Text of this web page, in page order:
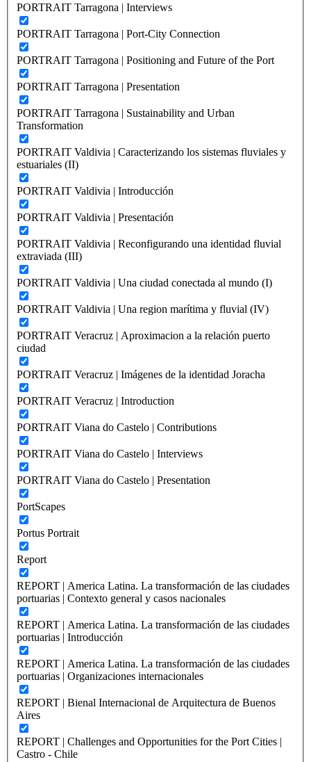
PORTRAIT Tarragona | Interviews
PORTRAIT Tarragona | Port-City Connection
PORTRAIT Tarragona | Positioning and Future of the Port
PORTRAIT Tarragona | Presentation
PORTRAIT Tarragona | Sustainability and Urban
Transformation
PORTRAIT Valdivia | Caracterizando los sistemas fluviales y
estuariales (II)
PORTRAIT Valdivia | Introducción
PORTRAIT Valdivia | Presentación
PORTRAIT Valdivia | Reconfigurando una identidad fluvial
extraviada (III)
PORTRAIT Valdivia | Una ciudad conectada al mundo (I)
PORTRAIT Valdivia | Una region marítima y fluvial (IV)
PORTRAIT Veracruz | Aproximacion a la relación puerto
ciudad
PORTRAIT Veracruz | Imágenes de la identidad Joracha
PORTRAIT Veracruz | Introduction
PORTRAIT Viana do Castelo | Contributions
PORTRAIT Viana do Castelo | Interviews
PORTRAIT Viana do Castelo | Presentation
PortScapes
Portus Portrait
Report
REPORT | America Latina. La transformación de las ciudades
portuarias | Contexto general y casos nacionales
REPORT | America Latina. La transformación de las ciudades
portuarias | Introducción
REPORT | America Latina. La transformación de las ciudades
portuarias | Organizaciones internacionales
REPORT | Bienal Internacional de Arquitectura de Buenos
Aires
REPORT | Challenges and Opportunities for the Port Cities |
Castro - Chile